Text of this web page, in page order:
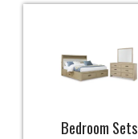
Bedroom Sets